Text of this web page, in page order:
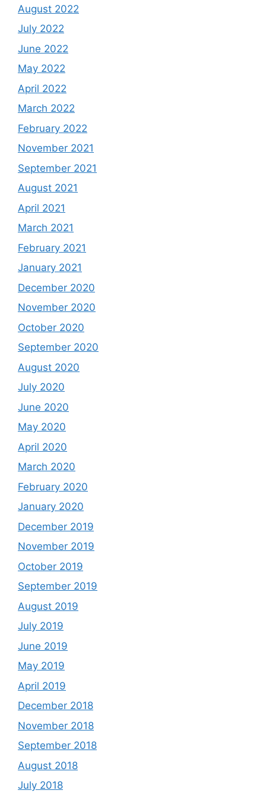
August 2022
July 2022
June 2022
May 2022
April 2022
March 2022
February 2022
November 2021
September 2021
August 2021
April 2021
March 2021
February 2021
January 2021
December 2020
November 2020
October 2020
September 2020
August 2020
July 2020
June 2020
May 2020
April 2020
March 2020
February 2020
January 2020
December 2019
November 2019
October 2019
September 2019
August 2019
July 2019
June 2019
May 2019
April 2019
December 2018
November 2018
September 2018
August 2018
July 2018